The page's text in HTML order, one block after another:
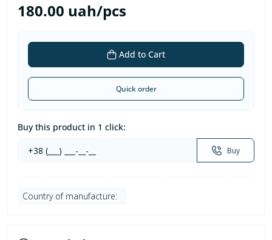
180.00 uah/pcs
Add to Cart
Quick order
Buy this product in 1 click:
Buy
Country of manufacture: